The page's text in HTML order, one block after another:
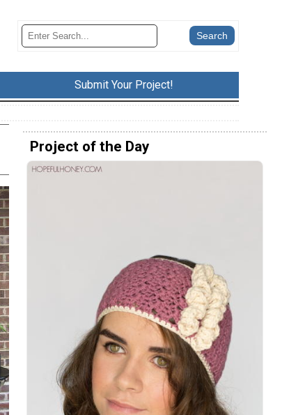
Submit Your Project!
Project of the Day